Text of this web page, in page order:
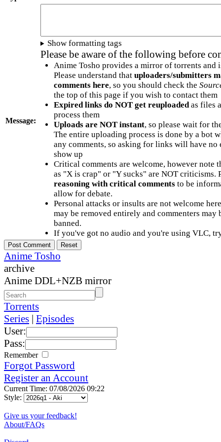
Message:
Show formatting tags
Please be aware of the following before
Anime Tosho provides a mirror of torrents and
Please understand that uploaders/submitters
comments here, so you should check the
the top of this page if you wish to contact them
Expired links do NOT get reuploadedas files
process them
Uploads are NOT instant, so please wait for
The entire uploading process is done by a bot
any comments, so asking for links will have no
show up
Critical comments are welcome, however note
as "X is crap" or "Y sucks" are NOT criticisms.
reasoning with critical commentsto be
allow for debate.
Personal attacks or insults are not welcome
may be removed entirely and commenters may
banned.
If you've got no audio and you're using VLC,
Anime Tosho
archive
Anime DDL+NZB mirror
Torrents
Series | Episodes
User:
Pass:
Remember
Forgot Password
Register an Account
Current Time: 07/08/2026 09:22
Style:
Give us your feedback!
About/FAQs